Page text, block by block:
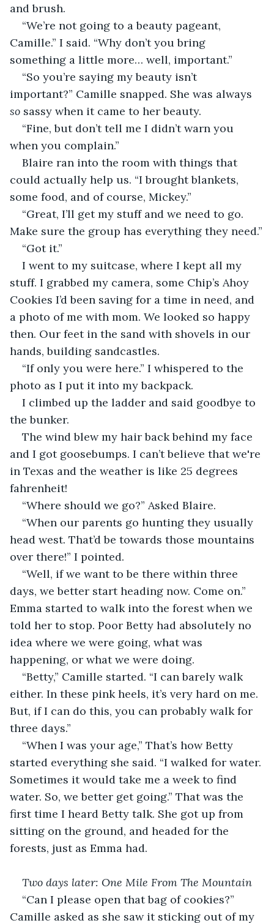
and brush.
“We’re not going to a beauty pageant,
Camille.” I said. “Why don’t you bring
something a little more… well, important.”
“So you’re saying my beauty isn’t
important?” Camille snapped. She was always
so sassy when it came to her beauty.
“Fine, but don’t tell me I didn’t warn you
when you complain.”
Blaire ran into the room with things that
could actually help us. “I brought blankets,
some food, and of course, Mickey.”
“Great, I’ll get my stuff and we need to go.
Make sure the group has everything they need.”
“Got it.”
I went to my suitcase, where I kept all my
stuff. I grabbed my camera, some Chip’s Ahoy
Cookies I’d been saving for a time in need, and
a photo of me with mom. We looked so happy
then. Our feet in the sand with shovels in our
hands, building sandcastles.
“If only you were here.” I whispered to the
photo as I put it into my backpack.
I climbed up the ladder and said goodbye to
the bunker.
The wind blew my hair back behind my face
and I got goosebumps. I can’t believe that we're
in Texas and the weather is like 25 degrees
fahrenheit!
“Where should we go?” Asked Blaire.
“When our parents go hunting they usually
head west. That’d be towards those mountains
over there!” I pointed.
“Well, if we want to be there within three
days, we better start heading now. Come on.”
Emma started to walk into the forest when we
told her to stop. Poor Betty had absolutely no
idea where we were going, what was
happening, or what we were doing.
“Betty,” Camille started. “I can barely walk
either. In these pink heels, it’s very hard on me.
But, if I can do this, you can probably walk for
three days.”
“When I was your age,” That’s how Betty
started everything she said. “I walked for water.
Sometimes it would take me a week to find
water. So, we better get going.” That was the
first time I heard Betty talk. She got up from
sitting on the ground, and headed for the
forests, just as Emma had.
Two days later: One Mile From The Mountain
“Can I please open that bag of cookies?”
Camille asked as she saw it sticking out of my